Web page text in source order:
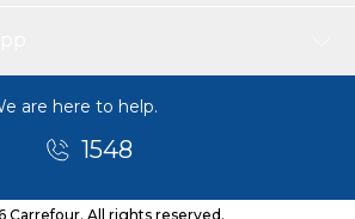
are here to help.
1548
Carrefour. All rights reserved.